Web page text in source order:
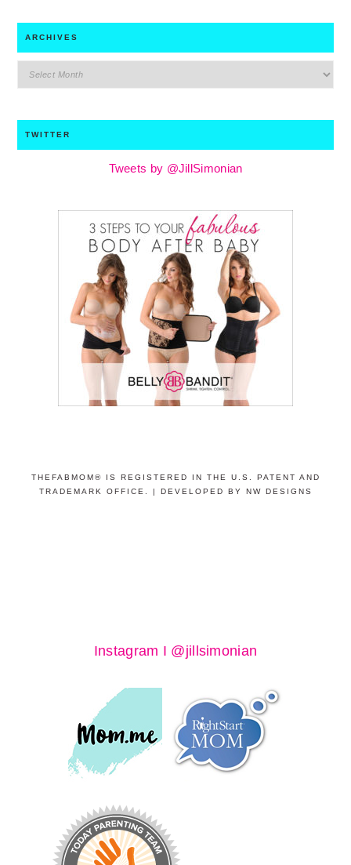
ARCHIVES
archives
TWITTER
Tweets by @JillSimonian
THEFABMOM® IS REGISTERED IN THE U.S. PATENT AND
TRADEMARK OFFICE. |
DEVELOPED BY NW DESIGNS
Instagram I @jillsimonian